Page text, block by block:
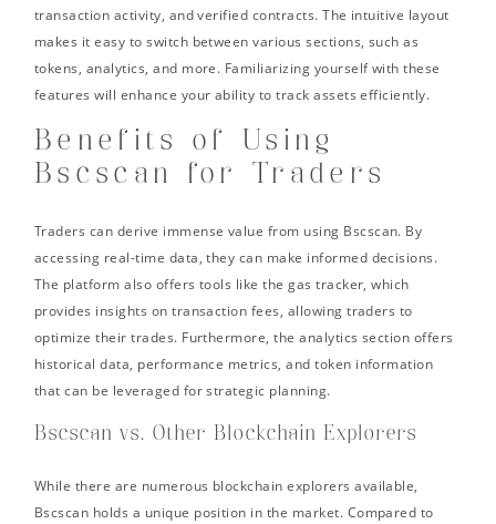
transaction activity, and verified contracts. The intuitive layout
makes it easy to switch between various sections, such as
tokens, analytics, and more. Familiarizing yourself with these
features will enhance your ability to track assets efficiently.
Benefits of Using
Bscscan for Traders
Traders can derive immense value from using Bscscan. By
accessing real-time data, they can make informed decisions.
The platform also offers tools like the gas tracker, which
provides insights on transaction fees, allowing traders to
optimize their trades. Furthermore, the analytics section offers
historical data, performance metrics, and token information
that can be leveraged for strategic planning.
Bscscan vs. Other Blockchain Explorers
While there are numerous blockchain explorers available,
Bscscan holds a unique position in the market. Compared to